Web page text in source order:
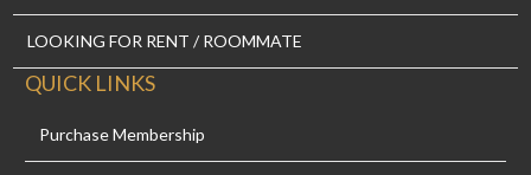
LOOKING FOR RENT / ROOMMATE
QUICK LINKS
Purchase Membership